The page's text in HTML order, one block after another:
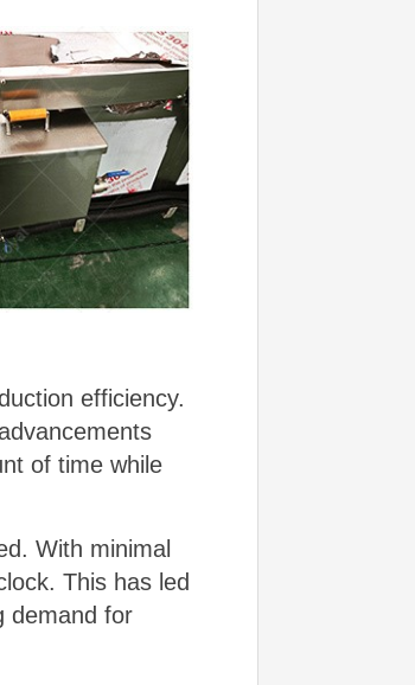
efficiency.
of time while
With minimal
This has led
demand for